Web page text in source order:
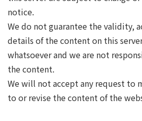
notice.
We do not guarantee the validity,
details of the content on this
whatsoever and we are not
the content.
We will not accept any request to
to or revise the content of the